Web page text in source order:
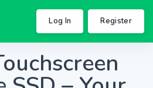
Log In Register